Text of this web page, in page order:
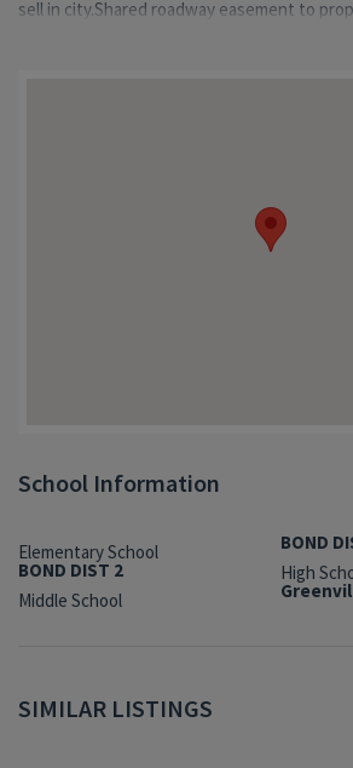
sell in city.Shared roadway easement to
School Information
Elementary School
BOND DIST 2
Middle School
BOND
High
SIMILAR LISTINGS